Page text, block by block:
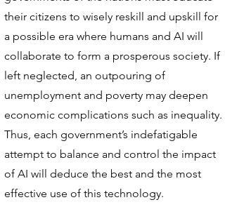
their citizens to wisely reskill and upskill for
a possible era where humans and AI will
collaborate to form a prosperous society. If
left neglected, an outpouring of
unemployment and poverty may deepen
economic complications such as inequality.
Thus, each government’s indefatigable
attempt to balance and control the impact
of AI will deduce the best and the most
effective use of this technology.